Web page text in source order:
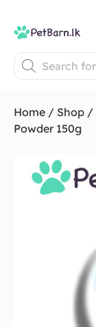
Home / Shop /
Powder 150g